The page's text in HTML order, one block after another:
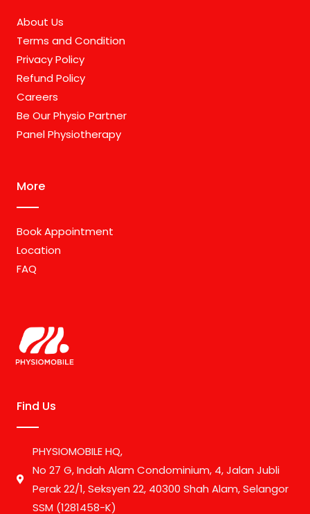
Find Us
PHYSIOMOBILE HQ,
No 27 G, Indah Alam Condominium, 4, Jalan Jubli
Perak 22/1, Seksyen 22, 40300 Shah Alam, Selangor
SSM (1281458-K)
About Us
Terms and Condition
Privacy Policy
Refund Policy
Careers
Be Our Physio Partner
Panel Physiotherapy
More
Book Appointment
Location
FAQ